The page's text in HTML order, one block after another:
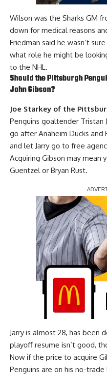
Wilson was the Sharks GM
down for medical reasons
Friedman said he wasn’t
what role he might be
to the NHL.
Should the Pittsburgh
John Gibson?
Joe Starkey of the
Penguins goaltender Tristan
go after Anaheim Ducks and
and let Jarry go to free
Acquiring Gibson may mean
Guentzelor Bryan Rust.
Report Ad
Jarry is almost 28, has been
playoff resume isn’t good,
Now if the price to acquire
Penguins are on his no-